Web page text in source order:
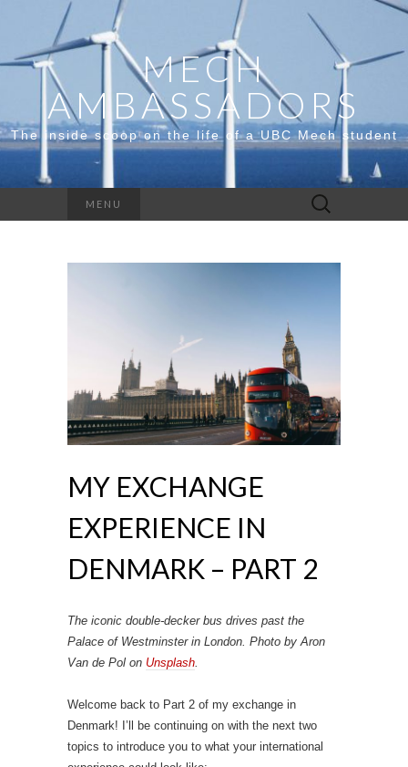
MECH
AMBASSADORS
The inside scoop on the life of a UBC Mech student
MENU
Search
for:
MY EXCHANGE
EXPERIENCE IN
DENMARK – PART 2
The iconic double-decker bus drives past the
Palace of Westminster in London. Photo by Aron
Van de Pol on Unsplash
Welcome back to Part 2 of my exchange in
Denmark! I’ll be continuing on with the next two
topics to introduce you to what your international